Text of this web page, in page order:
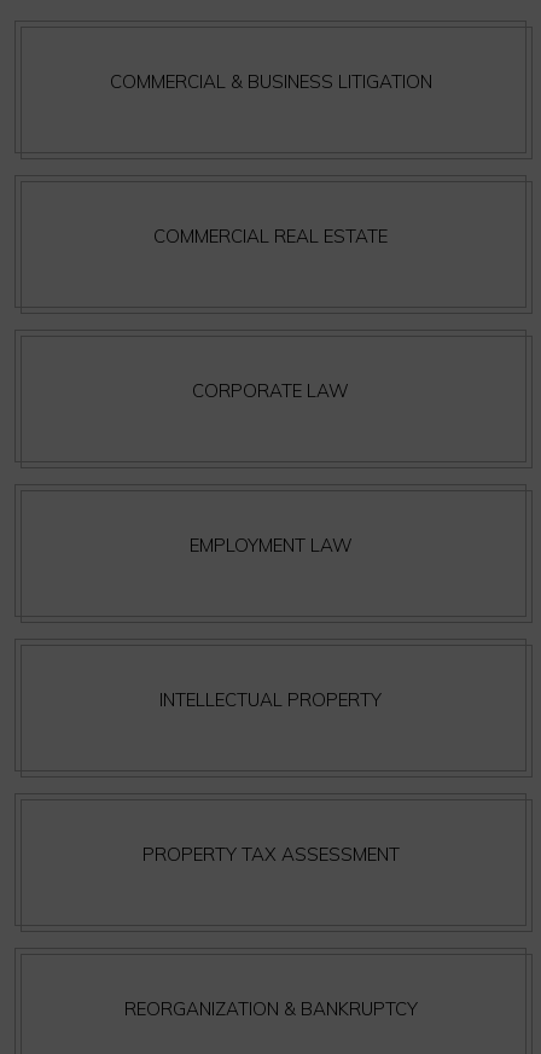
COMMERCIAL & BUSINESS LITIGATION
COMMERCIAL REAL ESTATE
CORPORATE LAW
EMPLOYMENT LAW
INTELLECTUAL PROPERTY
PROPERTY TAX ASSESSMENT
REORGANIZATION & BANKRUPTCY